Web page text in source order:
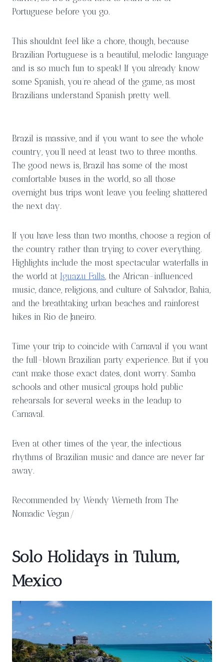
Portuguese before you go.
This shouldn’t feel like a chore, though, because
Brazilian Portuguese is a beautiful, melodic language
and is so much fun to speak! If you already know
some Spanish, you’re ahead of the game, as most
Brazilians understand Spanish pretty well.
Brazil is massive, and if you want to see the whole
country, you’ll need at least two to three months.
The good news is, Brazil has some of the most
comfortable buses in the world, so all those
overnight bus trips won’t leave you feeling shattered
the next day.
If you have less than two months, choose a region of
the country rather than trying to cover everything.
Highlights include the most spectacular waterfalls in
the world at Iguazu Falls , the African-influenced
music, dance, religions, and culture of Salvador, Bahia,
and the breathtaking urban beaches and rainforest
hikes in Rio de Janeiro.
Time your trip to coincide with Carnaval if you want
the full-blown Brazilian party experience. But if you
can’t make those exact dates, don’t worry. Samba
schools and other musical groups hold public
rehearsals for several weeks in the leadup to
Carnaval.
Even at other times of the year, the infectious
rhythms of Brazilian music and dance are never far
away.
Recommended by Wendy Werneth from The
Nomadic Vegan/
Solo Holidays in Tulum,
Mexico